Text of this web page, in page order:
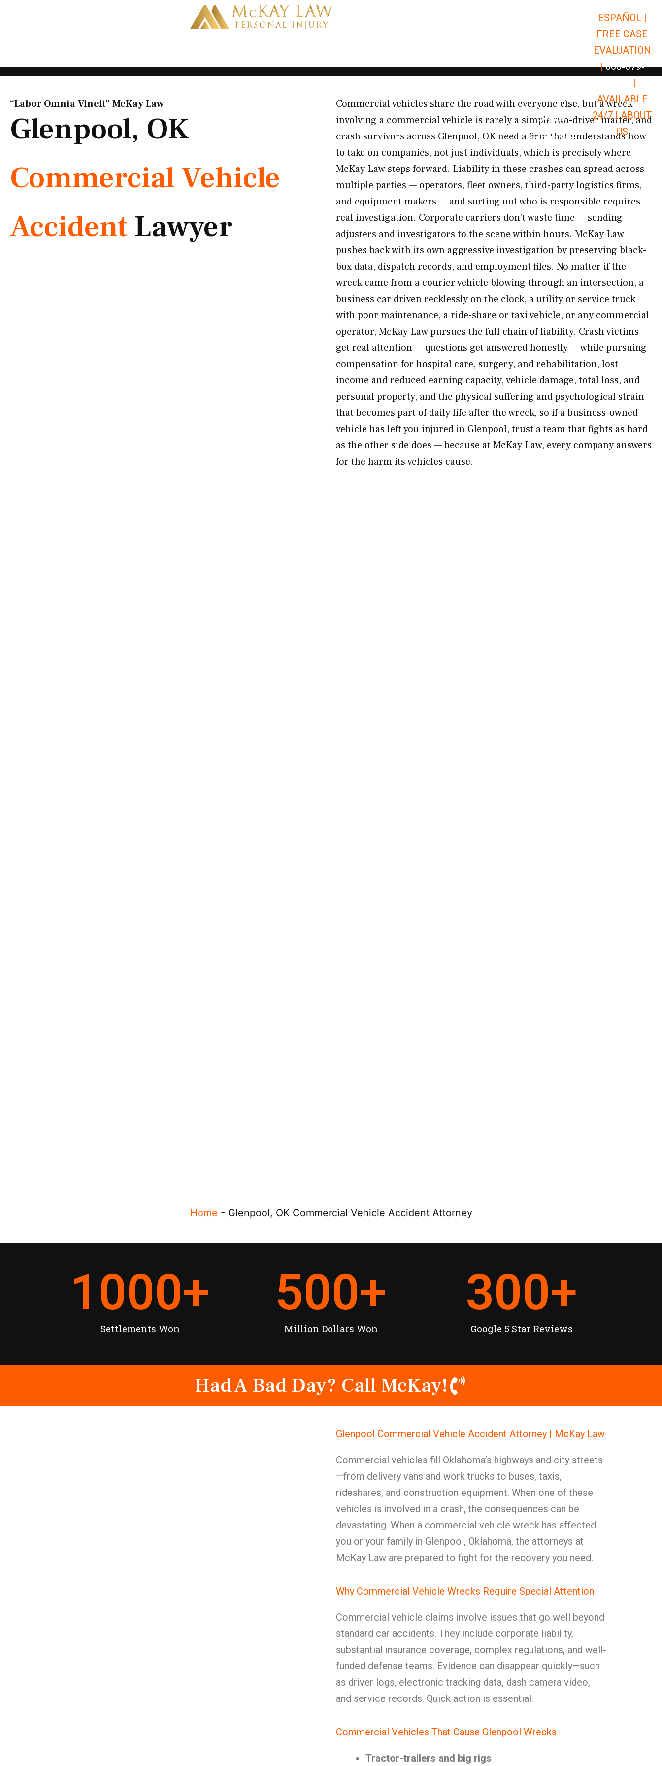
Open Car Accidents
Open Truck Accidents
Open
Personal Injury Open Personal Injury
Premises Liability Open Premises
Results
Resources Open Resources
ESPAÑOL |
FREE CASE
EVALUATION
| 866-679-
|
AVAILABLE
24/7 |ABOUT
US
“Labor Omnia Vincit” McKay Law​
Glenpool, OK
Commercial Vehicle
Accident Lawyer
Commercial vehicles share the road with everyone else, but a wreck
involving a commercial vehicle is rarely a simple two-driver matter, and
crash survivors across Glenpool, OK need a firm that understands how
to take on companies, not just individuals, which is precisely where
McKay Law steps forward. Liability in these crashes can spread across
multiple parties — operators, fleet owners, third-party logistics firms,
and equipment makers — and sorting out who is responsible requires
real investigation. Corporate carriers don’t waste time — sending
adjusters and investigators to the scene within hours. McKay Law
pushes back with its own aggressive investigation by preserving black-
box data, dispatch records, and employment files. No matter if the
wreck came from a courier vehicle blowing through an intersection, a
business car driven recklessly on the clock, a utility or service truck
with poor maintenance, a ride-share or taxi vehicle, or any commercial
operator, McKay Law pursues the full chain of liability. Crash victims
get real attention — questions get answered honestly — while pursuing
compensation for hospital care, surgery, and rehabilitation, lost
income and reduced earning capacity, vehicle damage, total loss, and
personal property, and the physical suffering and psychological strain
that becomes part of daily life after the wreck, so if a business-owned
vehicle has left you injured in Glenpool, trust a team that fights as hard
as the other side does — because at McKay Law, every company answers
for the harm its vehicles cause.
Home - Glenpool, OK Commercial Vehicle Accident Attorney
Settlements Won
1000+
Million Dollars Won
500+
Google 5 Star Reviews
300+
Had A Bad Day? Call McKay!
Glenpool Commercial Vehicle Accident Attorney | McKay Law
Commercial vehicles fill Oklahoma’s highways and city streets
—from delivery vans and work trucks to buses, taxis,
rideshares, and construction equipment. When one of these
vehicles is involved in a crash, the consequences can be
devastating. When a commercial vehicle wreck has affected
you or your family in Glenpool, Oklahoma, the attorneys at
McKay Law are prepared to fight for the recovery you need.
Why Commercial Vehicle Wrecks Require Special Attention
Commercial vehicle claims involve issues that go well beyond
standard car accidents. They include corporate liability,
substantial insurance coverage, complex regulations, and well-
funded defense teams. Evidence can disappear quickly—such
as driver logs, electronic tracking data, dash camera video,
and service records. Quick action is essential.
Commercial Vehicles That Cause Glenpool Wrecks
Tractor-trailers and big rigs